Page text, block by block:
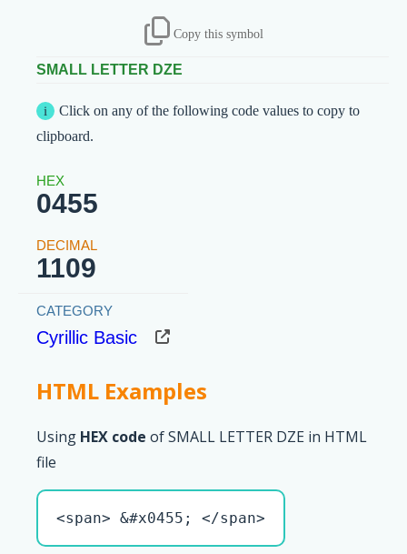
Copy this symbol
SMALL LETTER DZE
Click on any of the following code values to copy to
clipboard.
0455
1109
Cyrillic Basic
HTML Examples
Using HEX code of SMALL LETTER DZE in HTML
file
<span> &#x0455; </span>